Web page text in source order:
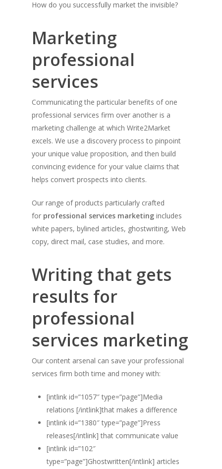
How do you successfully market the invisible?
Marketing
professional
services
Communicating the particular benefits of one
professional services firm over another is a
marketing challenge at which Write2Market
excels. We use a discovery process to pinpoint
your unique value proposition, and then build
convincing evidence for your value claims that
helps convert prospects into clients.
Our range of products particularly crafted
for professional services marketing includes
white papers, bylined articles, ghostwriting, Web
copy, direct mail, case studies, and more.
Writing that gets
results for
professional
services marketing
Our content arsenal can save your professional
services firm both time and money with:
[intlink id=”1057″ type=”page”]Media
relations [/intlink]that makes a difference
[intlink id=”1380″ type=”page”]Press
releases[/intlink] that communicate value
[intlink id=”102″
type=”page”]Ghostwritten[/intlink] articles